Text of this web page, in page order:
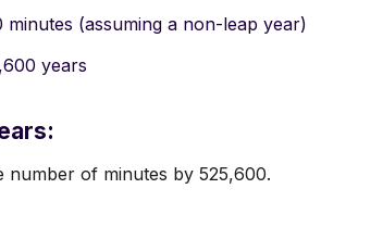
minutes (assuming a non-leap year)
years
number of minutes by 525,600.